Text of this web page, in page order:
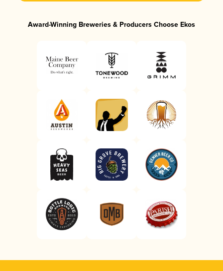
Award-Winning Breweries & Producers Choose Ekos